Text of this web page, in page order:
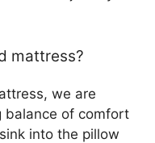
mattress?
we are
balance of comfort
into the pillow